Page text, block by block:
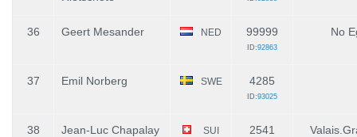
36 Geert Mesander NED 99999
ID:92863
No
37 Emil Norberg SWE 4285
ID:93025
38 Jean-Luc Chapalay SUI 2541